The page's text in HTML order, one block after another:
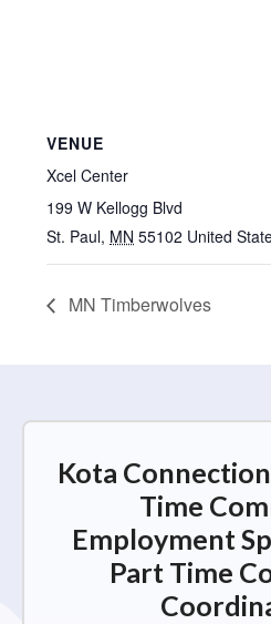
VENUE
Xcel Center
199 W Kellogg Blvd
St. Paul, MN 55102 United
MN Timberwolves
Kota
Time
Employment
Part Time